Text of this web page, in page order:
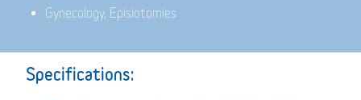
Gynecology, Episiotomies
Specifications: